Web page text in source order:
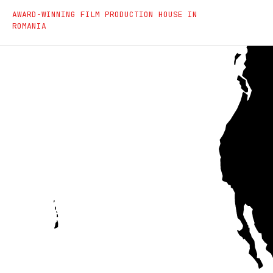
Saga Film - Film
AWARD-WINNING FILM PRODUCTION HOUSE IN
ROMANIA